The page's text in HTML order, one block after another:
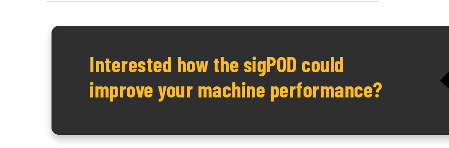
Interested how the sigPOD could
improve your machine performance?